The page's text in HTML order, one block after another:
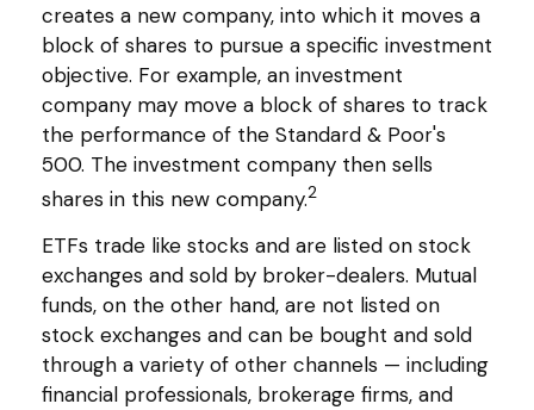
creates a new company, into which it moves a
block of shares to pursue a specific investment
objective. For example, an investment
company may move a block of shares to track
the performance of the Standard & Poor's
500. The investment company then sells
shares in this new company.2
ETFs trade like stocks and are listed on stock
exchanges and sold by broker-dealers. Mutual
funds, on the other hand, are not listed on
stock exchanges and can be bought and sold
through a variety of other channels — including
financial professionals, brokerage firms, and